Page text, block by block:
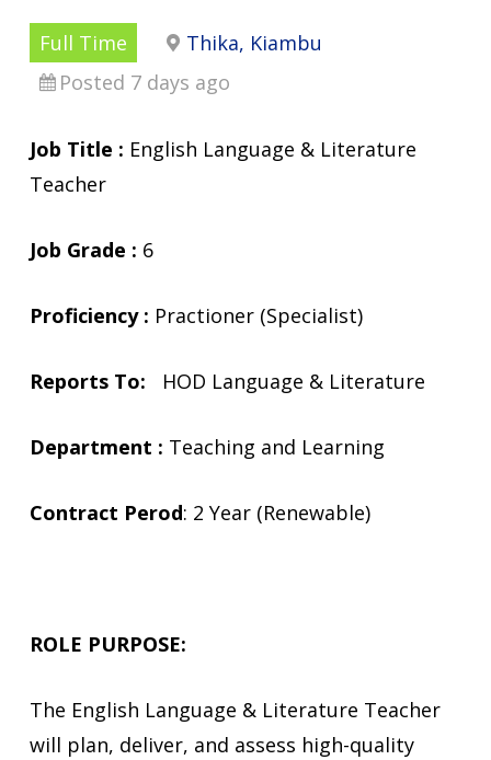
Full Time
Thika, Kiambu
Posted 7 days ago
Job Title : English Language & Literature
Teacher
Job Grade : 6
Proficiency : Practioner (Specialist)
Reports To: HOD Language & Literature
Department : Teaching and Learning
Contract Perod: 2 Year (Renewable)
ROLE PURPOSE:
The English Language & Literature Teacher
will plan, deliver, and assess high-quality